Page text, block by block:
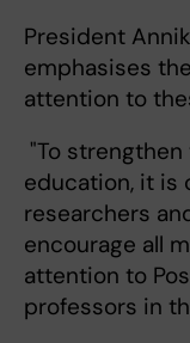
President
emphasises
attention to
"To
education, it is
researchers
encourage all
attention to
professors in